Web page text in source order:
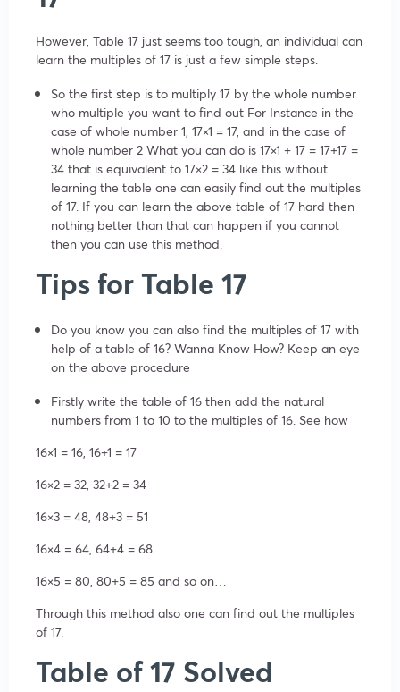
However, Table 17 just seems too tough, an individual can
learn the multiples of 17 is just a few simple steps.
So the first step is to multiply 17 by the whole number
who multiple you want to find out For Instance in the
case of whole number 1, 17×1 = 17, and in the case of
whole number 2 What you can do is 17×1 + 17 = 17+17 =
34 that is equivalent to 17×2 = 34 like this without
learning the table one can easily find out the multiples
of 17. If you can learn the above table of 17 hard then
nothing better than that can happen if you cannot
then you can use this method.
Tips for Table 17
Do you know you can also find the multiples of 17 with
help of a table of 16? Wanna Know How? Keep an eye
on the above procedure
Firstly write the table of 16 then add the natural
numbers from 1 to 10 to the multiples of 16. See how
16×1 = 16, 16+1 = 17
16×2 = 32, 32+2 = 34
16×3 = 48, 48+3 = 51
16×4 = 64, 64+4 = 68
16×5 = 80, 80+5 = 85 and so on…
Through this method also one can find out the multiples
of 17.
Table of 17 Solved